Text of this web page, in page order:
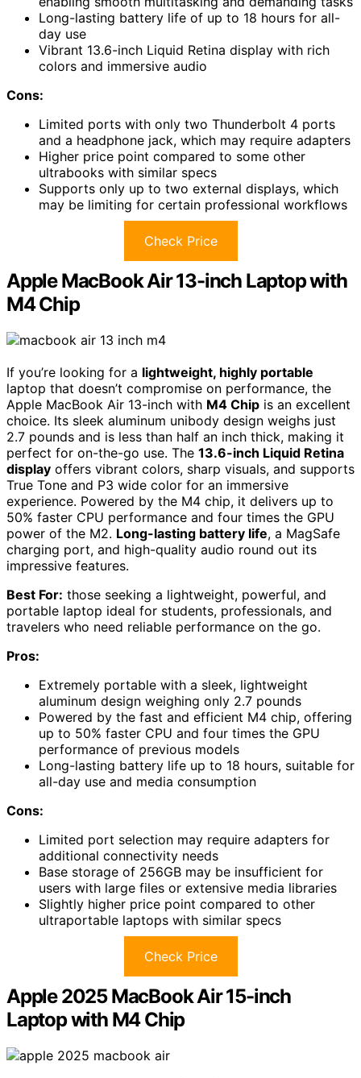
Long-lasting battery life of up to 18 hours for all-
day use
Vibrant 13.6-inch Liquid Retina display with rich
colors and immersive audio
Cons:
Limited ports with only two Thunderbolt 4 ports
and a headphone jack, which may require adapters
Higher price point compared to some other
ultrabooks with similar specs
Supports only up to two external displays, which
may be limiting for certain professional workflows
Check Price
Apple MacBook Air 13-inch Laptop with
M4 Chip
If you’re looking for a lightweight, highly portable
laptop that doesn’t compromise on performance, the
Apple MacBook Air 13-inch with M4 Chip is an excellent
choice. Its sleek aluminum unibody design weighs just
2.7 pounds and is less than half an inch thick, making it
perfect for on-the-go use. The 13.6-inch Liquid Retina
display offers vibrant colors, sharp visuals, and supports
True Tone and P3 wide color for an immersive
experience. Powered by the M4 chip, it delivers up to
50% faster CPU performance and four times the GPU
power of the M2. Long-lasting battery life, a MagSafe
charging port, and high-quality audio round out its
impressive features.
Best For: those seeking a lightweight, powerful, and
portable laptop ideal for students, professionals, and
travelers who need reliable performance on the go.
Pros:
Extremely portable with a sleek, lightweight
aluminum design weighing only 2.7 pounds
Powered by the fast and efficient M4 chip, offering
up to 50% faster CPU and four times the GPU
performance of previous models
Long-lasting battery life up to 18 hours, suitable for
all-day use and media consumption
Cons:
Limited port selection may require adapters for
additional connectivity needs
Base storage of 256GB may be insufficient for
users with large files or extensive media libraries
Slightly higher price point compared to other
ultraportable laptops with similar specs
Check Price
Apple 2025 MacBook Air 15-inch
Laptop with M4 Chip